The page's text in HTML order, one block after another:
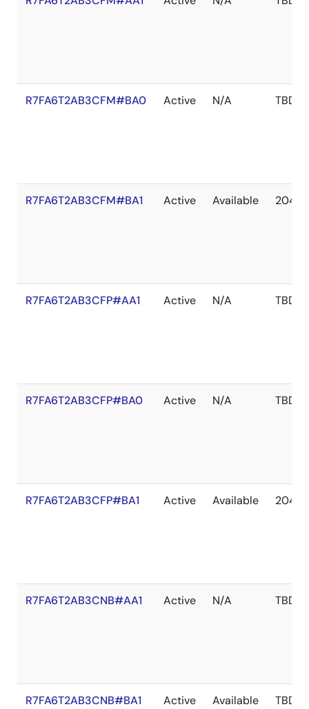
R7FA6T2AB3CFM#BA0 Active N/A TBD
R7FA6T2AB3CFM#BA1 Active Available 2041
R7FA6T2AB3CFP#AA1 Active N/A TBD
R7FA6T2AB3CFP#BA0 Active N/A TBD
R7FA6T2AB3CFP#BA1 Active Available 2041
R7FA6T2AB3CNB#AA1 Active N/A TBD
R7FA6T2AB3CNB#BA1 Active Available TBD